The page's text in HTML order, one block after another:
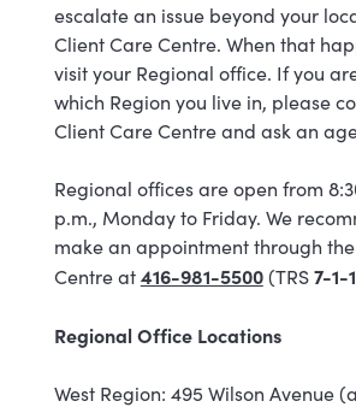
escalate an issue beyond your
Client Care Centre. When that
visit your Regional office. If you
which Region you live in, please
Client Care Centre and ask an
Regional offices are open from
p.m., Monday to Friday. We
make an appointment through
Centre at416-981-5500(TRS7-1-1
Regional Office Locations
West Region: 495 Wilson Avenue